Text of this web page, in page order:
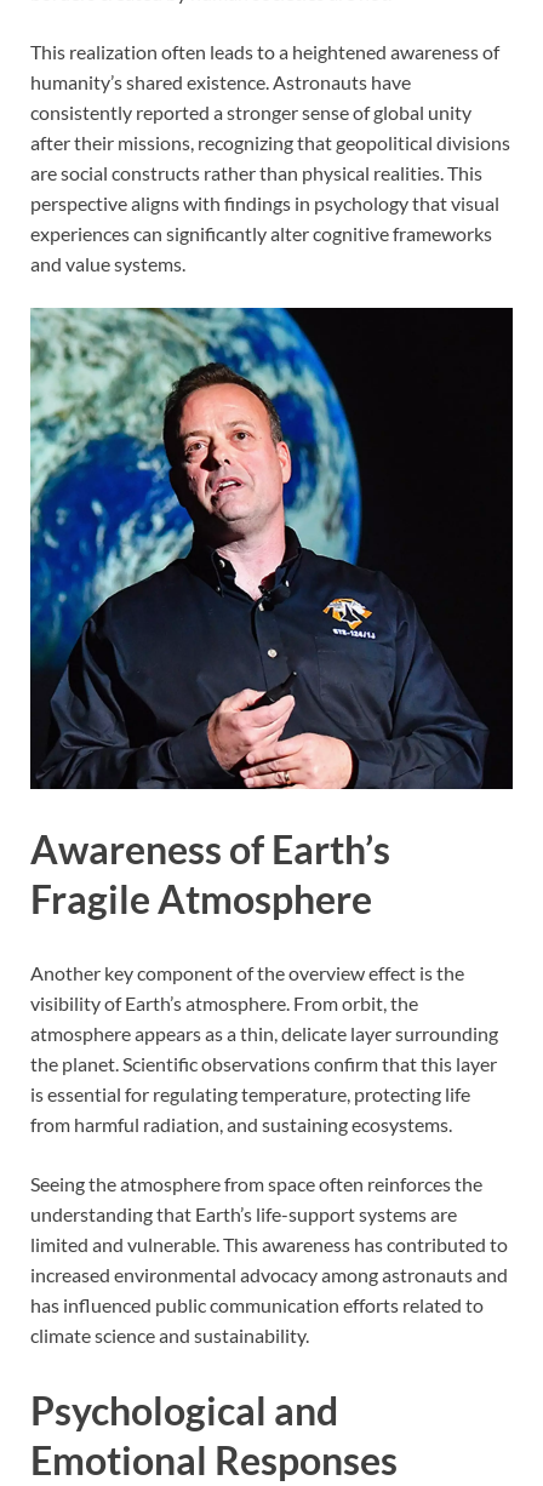
This realization often leads to a heightened awareness of
humanity’s shared existence. Astronauts have
consistently reported a stronger sense of global unity
after their missions, recognizing that geopolitical divisions
are social constructs rather than physical realities. This
perspective aligns with findings in psychology that visual
experiences can significantly alter cognitive frameworks
and value systems.
Awareness of Earth’s
Fragile Atmosphere
Another key component of the overview effect is the
visibility of Earth’s atmosphere. From orbit, the
atmosphere appears as a thin, delicate layer surrounding
the planet. Scientific observations confirm that this layer
is essential for regulating temperature, protecting life
from harmful radiation, and sustaining ecosystems.
Seeing the atmosphere from space often reinforces the
understanding that Earth’s life-support systems are
limited and vulnerable. This awareness has contributed to
increased environmental advocacy among astronauts and
has influenced public communication efforts related to
climate science and sustainability.
Psychological and
Emotional Responses